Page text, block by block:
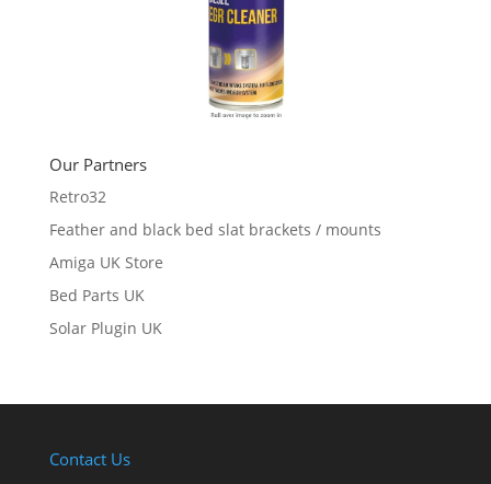
Our Partners
Retro32
Feather and black bed slat brackets / mounts
Amiga UK Store
Bed Parts UK
Solar Plugin UK
Contact Us